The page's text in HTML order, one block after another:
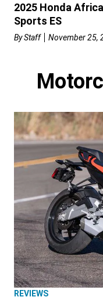
2025 Honda
Sports ES
ByStaff November 25,
REVIEWS